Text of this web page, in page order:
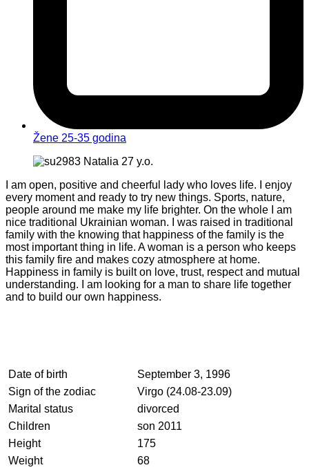
Žene 25-35 godina
I am open, positive and cheerful lady who loves life. I enjoy
every moment and ready to try new things. Sports, nature,
people around me make my life brighter. On the whole I am
nice traditional Ukrainian woman. I was raised in traditional
family with the knowing that happiness of the family is the
most important thing in life. A woman is a person who keeps
this family fire and makes cozy atmosphere at home.
Happiness in family is built on love, trust, respect and mutual
understanding. I am looking for a man to share life together
and to build our own happiness.
Date of birth
September 3, 1996
Sign of the zodiac
Virgo (24.08-23.09)
Marital status
divorced
Children
son 2011
Height
175
Weight
68